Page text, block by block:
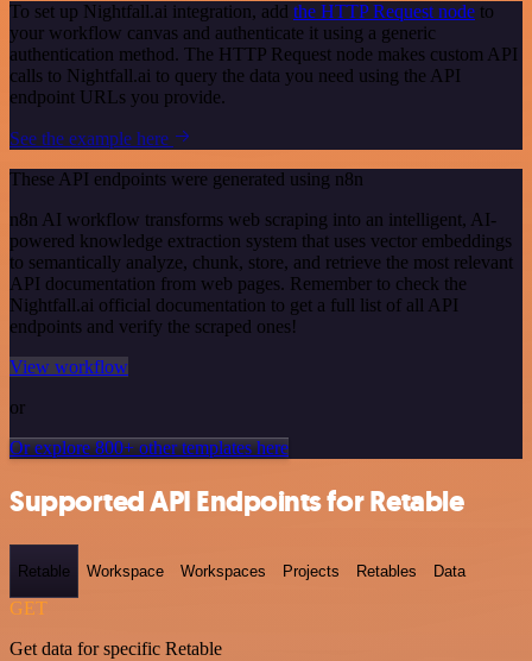
To set up Nightfall.ai integration, add the HTTP Request node to
your workflow canvas and authenticate it using a generic
authentication method. The HTTP Request node makes custom API
calls to Nightfall.ai to query the data you need using the API
endpoint URLs you provide.
See the example here
These API endpoints were generated using n8n
n8n AI workflow transforms web scraping into an intelligent, AI-
powered knowledge extraction system that uses vector embeddings
to semantically analyze, chunk, store, and retrieve the most relevant
API documentation from web pages. Remember to check the
Nightfall.ai official documentation to get a full list of all API
endpoints and verify the scraped ones!
View workflow
or
Or explore 800+ other templates here
Supported API Endpoints for Retable
Retable Workspace Workspaces Projects Retables Data
GET
Get data for specific Retable